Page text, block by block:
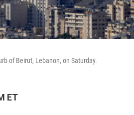
of Beirut, Lebanon, on Saturday.
ET